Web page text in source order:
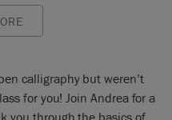
calligraphy but weren’t
for you! Join Andrea for a
you through the basics of